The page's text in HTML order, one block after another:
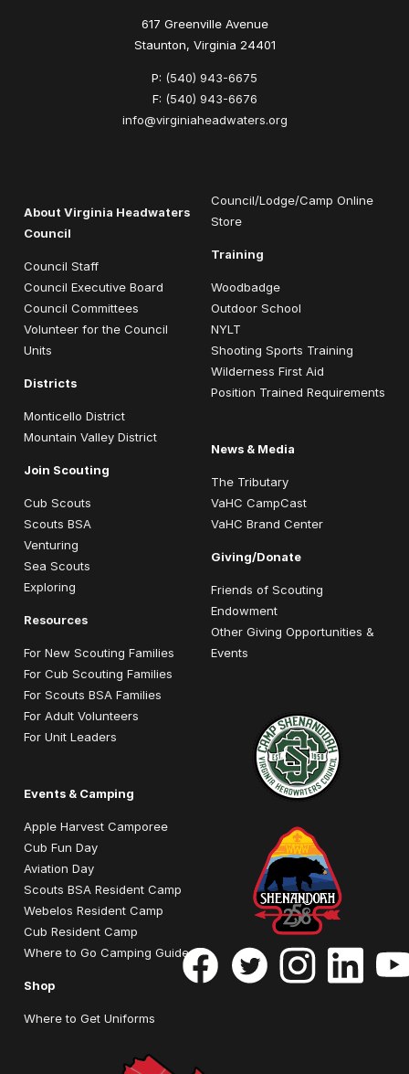
617 Greenville Avenue
Staunton, Virginia 24401
P: (540) 943-6675
F: (540) 943-6676
info@virginiaheadwaters.org
About Virginia Headwaters
Council
Council Staff
Council Executive Board
Council Committees
Volunteer for the Council
Units
Districts
Monticello District
Mountain Valley District
Join Scouting
Cub Scouts
Scouts BSA
Venturing
Sea Scouts
Exploring
Resources
For New Scouting Families
For Cub Scouting Families
For Scouts BSA Families
For Adult Volunteers
For Unit Leaders
Events & Camping
Apple Harvest Camporee
Cub Fun Day
Aviation Day
Scouts BSA Resident Camp
Webelos Resident Camp
Cub Resident Camp
Where to Go Camping Guide
Shop
Where to Get Uniforms
Council/Lodge/Camp Online
Store
Training
Woodbadge
Outdoor School
NYLT
Shooting Sports Training
Wilderness First Aid
Position Trained Requirements
News & Media
The Tributary
VaHC CampCast
VaHC Brand Center
Giving/Donate
Friends of Scouting
Endowment
Other Giving Opportunities &
Events